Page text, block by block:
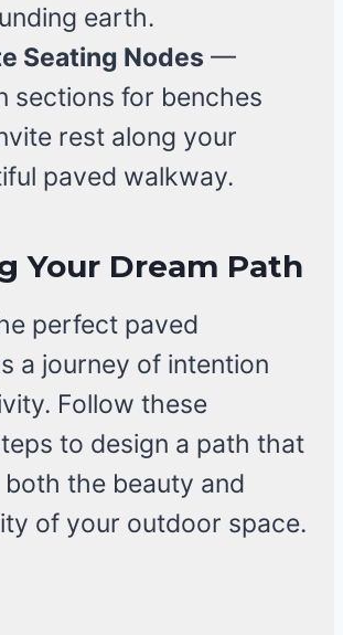
earth.
Seating Nodes —
sections for benches
rest along your
paved walkway.
Your Dream Path
perfect paved
a journey of intention
Follow these
to design a path that
both the beauty and
of your outdoor space.